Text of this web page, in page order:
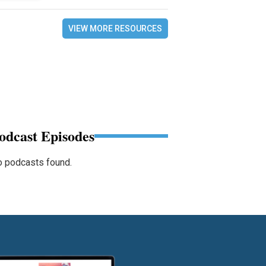
VIEW MORE RESOURCES
Episodes
podcasts found.